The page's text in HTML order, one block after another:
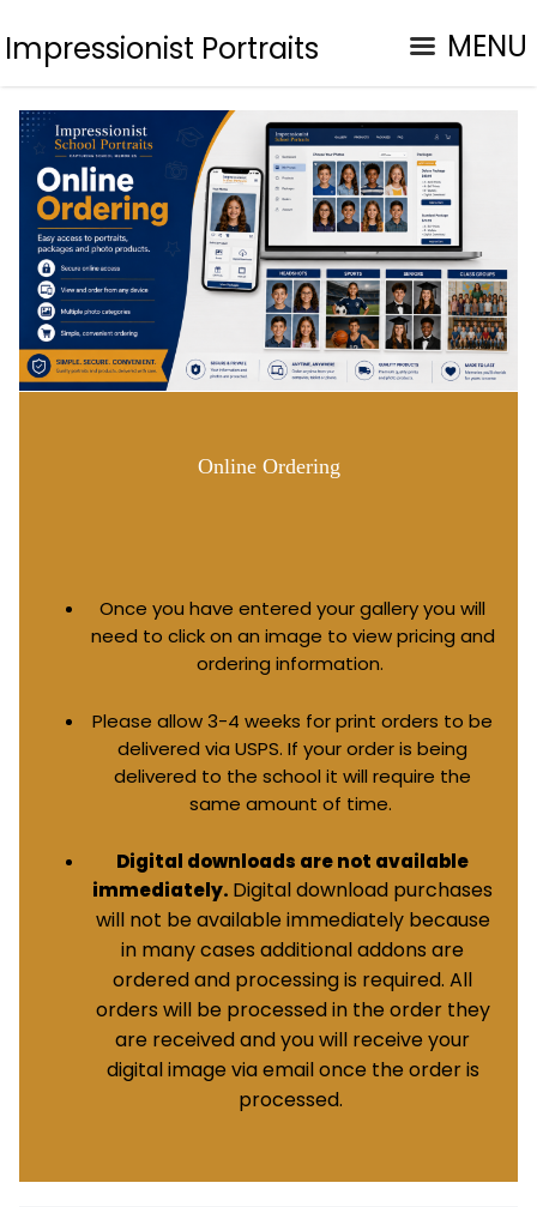
Impressionist Portraits MENU
Online Ordering
Once you have entered your gallery you will
need to click on an image to view pricing and
ordering information.
Please allow 3-4 weeks for print orders to be
delivered via USPS. If your order is being
delivered to the school it will require the
same amount of time.
Digital downloads are not available
immediately. Digital download purchases
will not be available immediately because
in many cases additional addons are
ordered and processing is required. All
orders will be processed in the order they
are received and you will receive your
digital image via email once the order is
processed.